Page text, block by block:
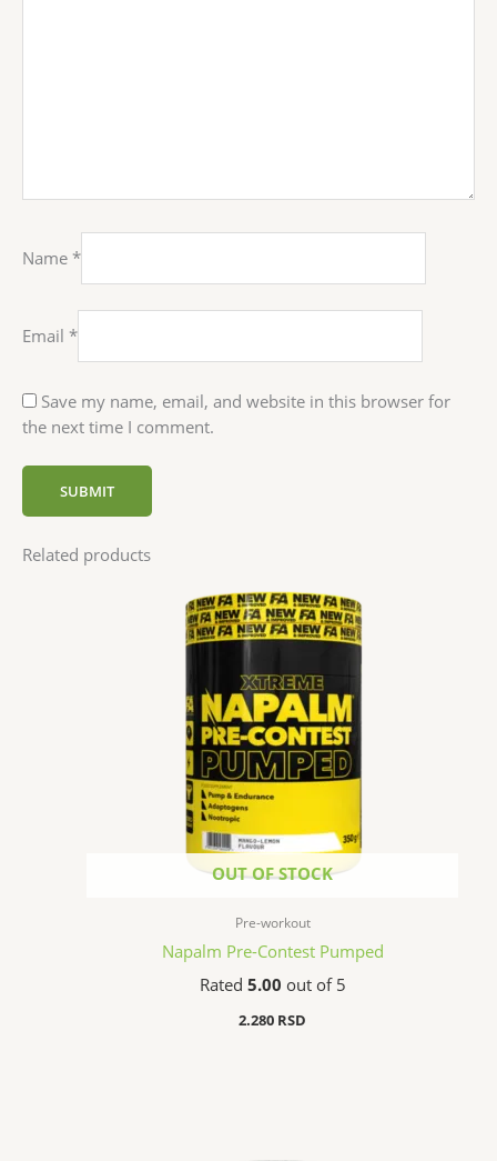
Name *
Email *
Save my name, email, and website in this browser for
the next time I comment.
Related products
OUT OF STOCK
Pre-workout
Napalm Pre-Contest Pumped
Rated 5.00 out of 5
2.280 RSD